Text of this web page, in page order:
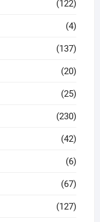
(122)
(4)
(137)
(20)
(25)
(230)
(42)
(6)
(67)
(127)